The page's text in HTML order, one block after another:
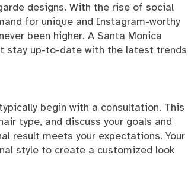
designs. With the rise of social
for unique and Instagram-worthy
been higher. A Santa Monica
stay up-to-date with the latest trends
begin with a consultation. This
type, and discuss your goals and
result meets your expectations. Your
style to create a customized look